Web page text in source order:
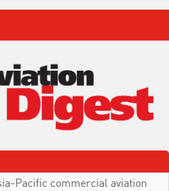
Pacific commercial aviation